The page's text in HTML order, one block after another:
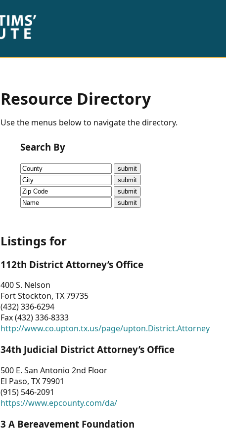
Resource Directory
Use the menus below to navigate the directory.
Search By
Listings for
112th District Attorney’s Office
400 S. Nelson
Fort Stockton, TX 79735
(432) 336-6294
Fax (432) 336-8333
http://www.co.upton.tx.us/page/upton.District.Attorney
34th Judicial District Attorney’s Office
500 E. San Antonio 2nd Floor
El Paso, TX 79901
(915) 546-2091
https://www.epcounty.com/da/
3 A Bereavement Foundation